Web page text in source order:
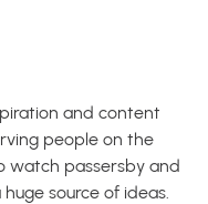
and content
people on the
watch passersby and
source of ideas.